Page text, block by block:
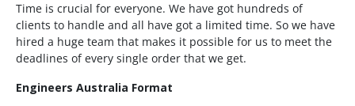
Time is crucial for everyone. We have got hundreds of
clients to handle and all have got a limited time. So we have
hired a huge team that makes it possible for us to meet the
deadlines of every single order that we get.
Engineers Australia Format